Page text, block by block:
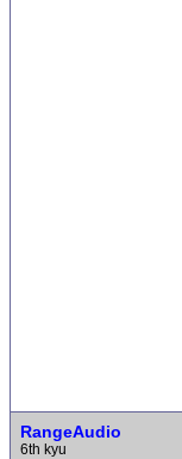
RangeAudio
6th kyu